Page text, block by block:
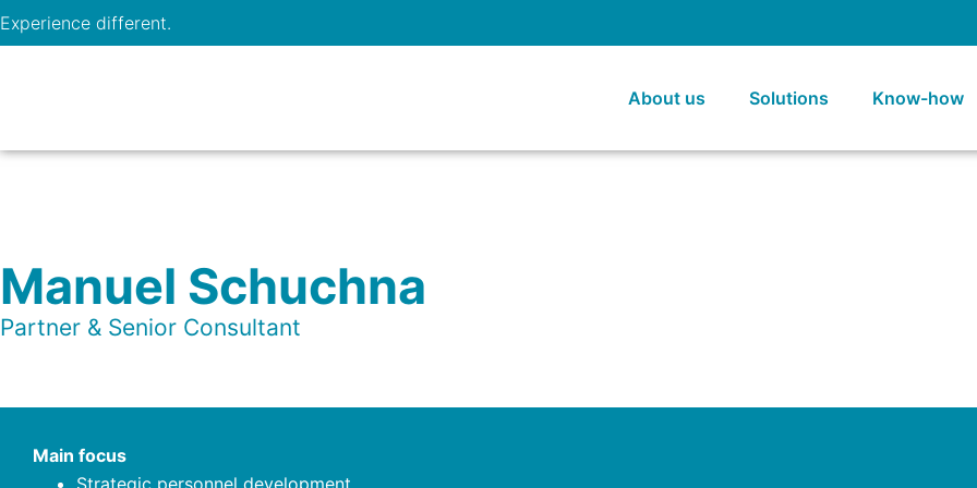
Experience different.
About us Solutions Know-how
Manuel Schuchna
Partner & Senior Consultant
Main focus
Strategic personnel development